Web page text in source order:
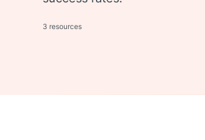
3 resources